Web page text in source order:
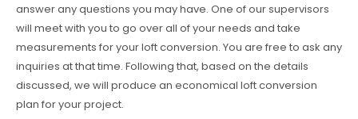
answer any questions you may have. One of our supervisors
will meet with you to go over all of your needs and take
measurements for your loft conversion. You are free to ask any
inquiries at that time. Following that, based on the details
discussed, we will produce an economical loft conversion
plan for your project.